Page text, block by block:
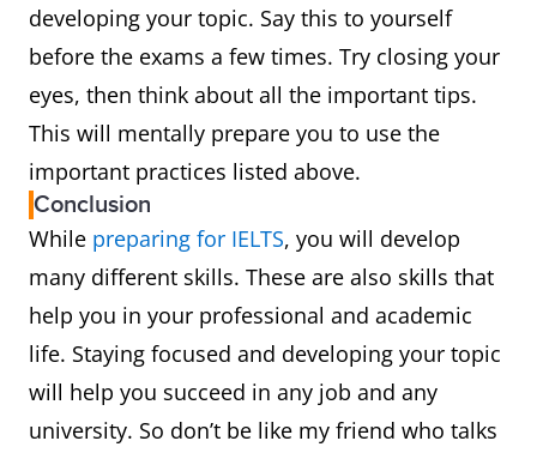
developing your topic. Say this to yourself
before the exams a few times. Try closing your
eyes, then think about all the important tips.
This will mentally prepare you to use the
important practices listed above.
Conclusion
While preparing for IELTS, you will develop
many different skills. These are also skills that
help you in your professional and academic
life. Staying focused and developing your topic
will help you succeed in any job and any
university. So don’t be like my friend who talks